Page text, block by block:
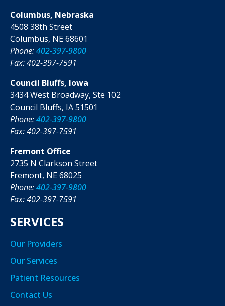
Columbus, Nebraska
4508 38th Street
Columbus, NE 68601
Phone:402-397-9800
Fax: 402-397-7591
Council Bluffs, Iowa
3434 West Broadway, Ste 102
Council Bluffs, IA 51501
Phone:402-397-9800
Fax: 402-397-7591
Fremont Office
2735 N Clarkson Street
Fremont, NE 68025
Phone:402-397-9800
Fax: 402-397-7591
SERVICES
Our Providers
Our Services
Patient Resources
Contact Us